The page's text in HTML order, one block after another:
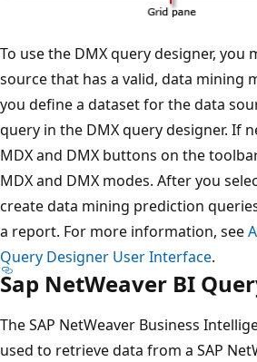
To use the DMX query designer, you
source that has a valid, data mining
you define a dataset for the data
query in the DMX query designer. If
MDX and DMX buttons on the
MDX and DMX modes. After you
create data mining prediction
a report. For more information, see
Query Designer User Interface.
Sap NetWeaver BI
The SAP NetWeaver Business
used to retrieve data from a SAP